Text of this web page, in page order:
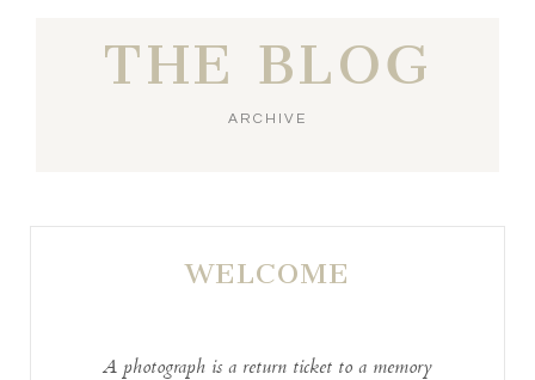
THE BLOG
ARCHIVE
WELCOME
A photograph is a return ticket to a memory